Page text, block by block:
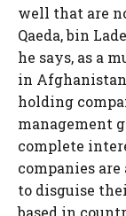
well that are
Qaeda, bin
he says, as a
in
holding
management
complete
companies
to disguise
based in